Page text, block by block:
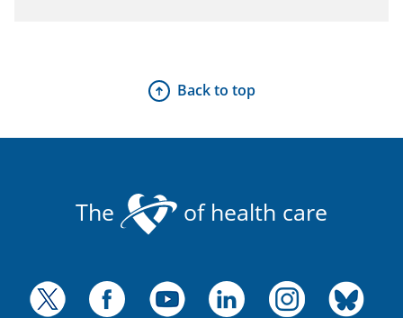
Back to top
The of health care